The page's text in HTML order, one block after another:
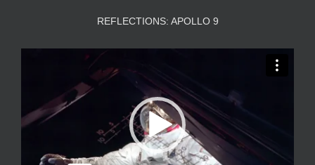
REFLECTIONS: APOLLO 9